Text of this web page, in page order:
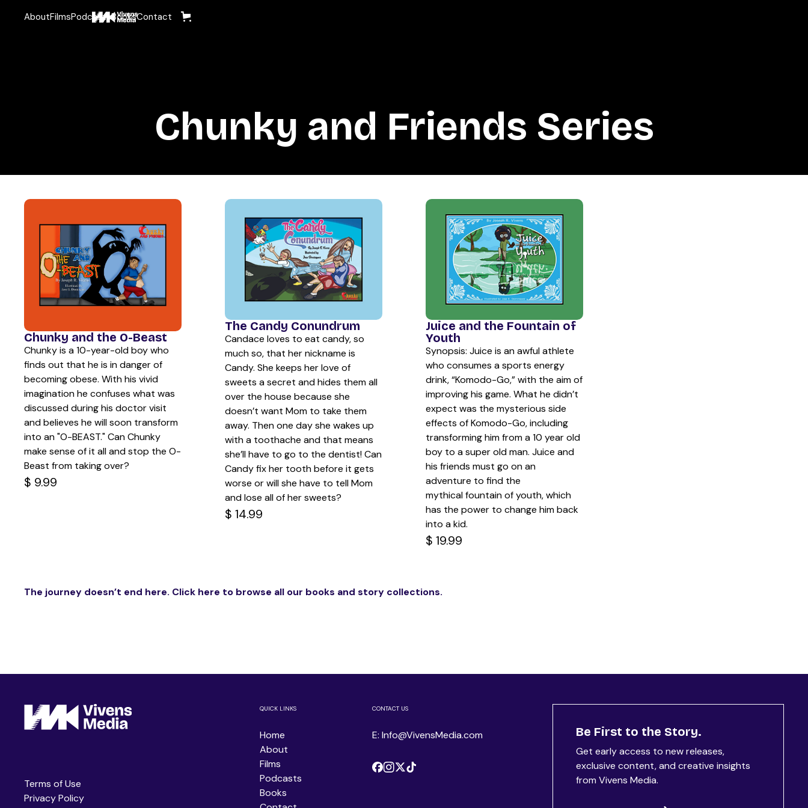
AboutFilmsPodcastsBooksContact
Chunky and Friends Series
Chunky and the O-Beast
Chunky is a 10-year-old boy who
finds out that he is in danger of
becoming obese. With his vivid
imagination he confuses what was
discussed during his doctor visit
and believes he will soon transform
into an "O-BEAST." Can Chunky
make sense of it all and stop the O-
Beast from taking over?
$ 9.99
The Candy Conundrum
Candace loves to eat candy, so
much so, that her nickname is
Candy. She keeps her love of
sweets a secret and hides them all
over the house because she
doesn’t want Mom to take them
away. Then one day she wakes up
with a toothache and that means
she’ll have to go to the dentist! Can
Candy fix her tooth before it gets
worse or will she have to tell Mom
and lose all of her sweets?
$ 14.99
Juice and the Fountain of
Youth
Synopsis: Juice is an awful athlete
who consumes a sports energy
drink, “Komodo-Go,” with the aim of
improving his game. What he didn’t
expect was the mysterious side
effects of Komodo-Go, including
transforming him from a 10 year old
boy to a super old man. Juice and
his friends must go on an
adventure to find the
mythical fountain of youth, which
has the power to change him back
into a kid.
$ 19.99
The journey doesn’t end here. Click here to browse all our books and story collections.
Terms of Use
Privacy Policy
QUICK LINKS
Home
About
Films
Podcasts
Books
CONTACT US
E: Info@VivensMedia.com Be First to the Story.
Get early access to new releases,
exclusive content, and creative insights
from Vivens Media.